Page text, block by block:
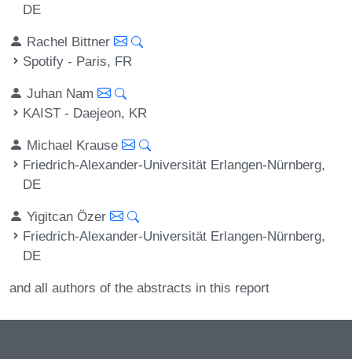
DE
Rachel Bittner
Spotify - Paris, FR
Juhan Nam
KAIST - Daejeon, KR
Michael Krause
Friedrich-Alexander-Universität Erlangen-Nürnberg,
DE
Yigitcan Özer
Friedrich-Alexander-Universität Erlangen-Nürnberg,
DE
and all authors of the abstracts in this report